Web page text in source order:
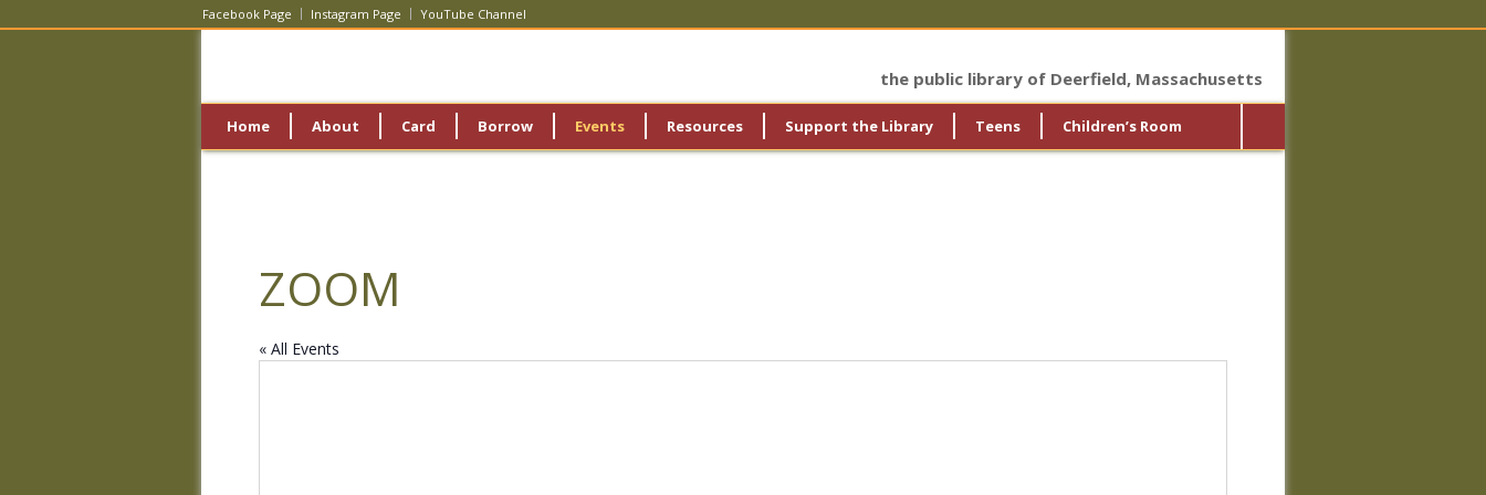
Facebook Page Instagram Page YouTube Channel
the public library of Deerfield, Massachusetts
Home About Card Borrow Events Resources Support the Library Teens Children’s Room
ZOOM
« All Events